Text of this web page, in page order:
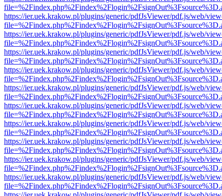
https://ier.uek.krakow.pl/plugins/generic/pdfJsViewer/pdf.js/web/
https://ier.uek.krakow.pl/plugins/generic/pdfJsViewer/pdf.js/web/
https://ier.uek.krakow.pl/plugins/generic/pdfJsViewer/pdf.js/web/
https://ier.uek.krakow.pl/plugins/generic/pdfJsViewer/pdf.js/web/
https://ier.uek.krakow.pl/plugins/generic/pdfJsViewer/pdf.js/web/
https://ier.uek.krakow.pl/plugins/generic/pdfJsViewer/pdf.js/web/
https://ier.uek.krakow.pl/plugins/generic/pdfJsViewer/pdf.js/web/
https://ier.uek.krakow.pl/plugins/generic/pdfJsViewer/pdf.js/web/
https://ier.uek.krakow.pl/plugins/generic/pdfJsViewer/pdf.js/web/
https://ier.uek.krakow.pl/plugins/generic/pdfJsViewer/pdf.js/web/